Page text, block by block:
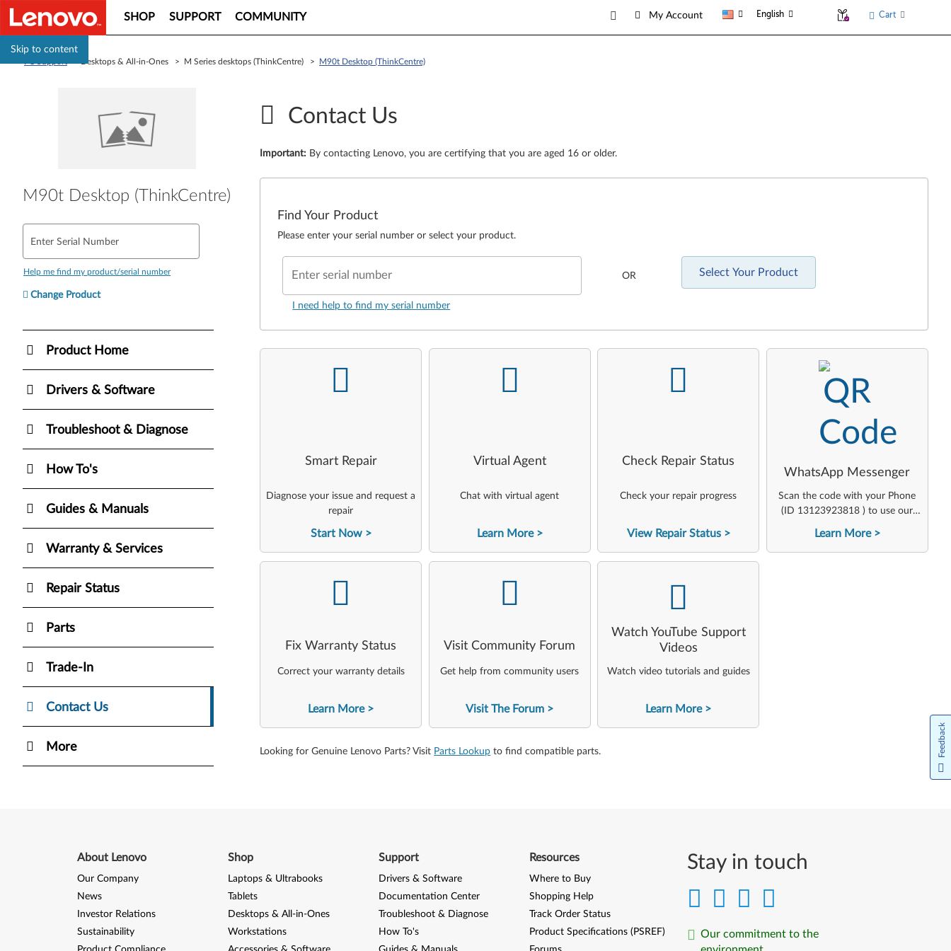
Skip to content
SHOP SUPPORT COMMUNITY My Account English Cart
> Desktops & All-in-Ones > M Series desktops (ThinkCentre) > M90t Desktop (ThinkCentre)
M90t Desktop (ThinkCentre)
Enter Serial Number
Help me find my product/serial number
Change Product
Product Home
Drivers & Software
Troubleshoot & Diagnose
How To's
Guides & Manuals
Warranty & Services
Repair Status
Parts
Trade-In
Contact Us
More
Contact Us
Important: By contacting Lenovo, you are certifying that you are aged 16 or older.
Find Your Product
Please enter your serial number or select your product.
Enter serial number
I need help to find my serial number
OR Select Your Product
Smart Repair
Diagnose your issue and request a
repair
Start Now
-
Virtual Agent
Chat with virtual agent
Learn More
-
Check Repair Status
Check your repair progress
View Repair Status
-
WhatsApp Messenger
Scan the code with your Phone
(ID 13123923818 ) to use our
virtual agent
Learn More
Fix Warranty Status
Correct your warranty details
Learn More
-
Visit Community Forum
Get help from community users
Visit The Forum
-
Watch YouTube Support
Videos
Watch video tutorials and guides
Learn More
Looking for Genuine Lenovo Parts? Visit Parts Lookup to find compatible parts.
Stay in touch
Our commitment to the
About Lenovo
Our Company
News
Investor Relations
Sustainability
Shop
Laptops & Ultrabooks
Tablets
Desktops & All-in-Ones
Workstations
Support
Drivers & Software
Documentation Center
Troubleshoot & Diagnose
How To's
Resources
Where to Buy
Shopping Help
Track Order Status
Product Specifications (PSREF)
Feedback